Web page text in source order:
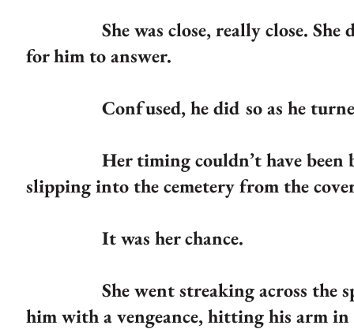
She was close, really close. She
for him to answer.
Confused, he did so as he
Her timing couldn’t have been
slipping into the cemetery from the
It was her chance.
She went streaking across the
him with a vengeance, hitting his arm